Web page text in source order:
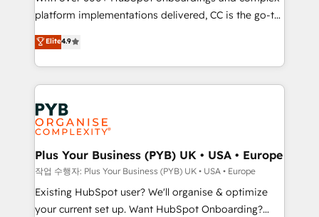
marketing strategy? We'll provide support tailored
to your needs and sales objectives. With 125+
certifications, we are part of the most certified
Canadian agencies, and we both hold Onboarding
Accreditations. Based in Canada (coast to coast), our
services are offered in both English & French.
platform implementations delivered, CC is the go-to
Elite Solutions Partner for businesses ready to
migrate, replatform, and scale smarter. We specialize
in high-impact CRM and CMS migrations and
onboarding from platforms like Salesforce, NetSuite,
Zoho, Pardot, Marketo, Microsoft Dynamics, Wix,
WordPress and legacy CRMs, turning fragmented
systems into unified, growth-ready HubSpot
architectures that accelerate revenue operations and
performance. - Multi-object CRM migration, cleanup,
and implementation. - Pre-built and custom
integrations across your full tech stack. - Custom
Elite4.9
Plus Your Business (PYB) UK • USA • Europe
작업 수행자: Plus Your Business (PYB) UK • USA • Europe
Existing HubSpot user? We'll organise & optimize
your current set up. Want HubSpot Onboarding?